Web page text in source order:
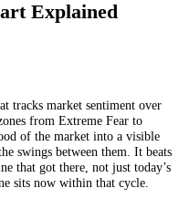
Explained
tracks market sentiment over
from Extreme Fear to
of the market into a visible
swings between them. It beats
that got there, not just today’s
sits now within that cycle.